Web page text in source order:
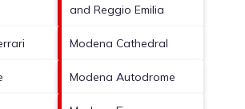
and Reggio Emilia
Modena Cathedral
Modena Autodrome